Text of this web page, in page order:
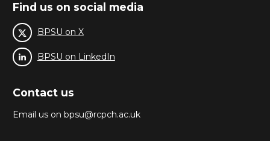
Find us on social media
BPSU on X
BPSU on LinkedIn
Contact us
Email us on bpsu@rcpch.ac.uk